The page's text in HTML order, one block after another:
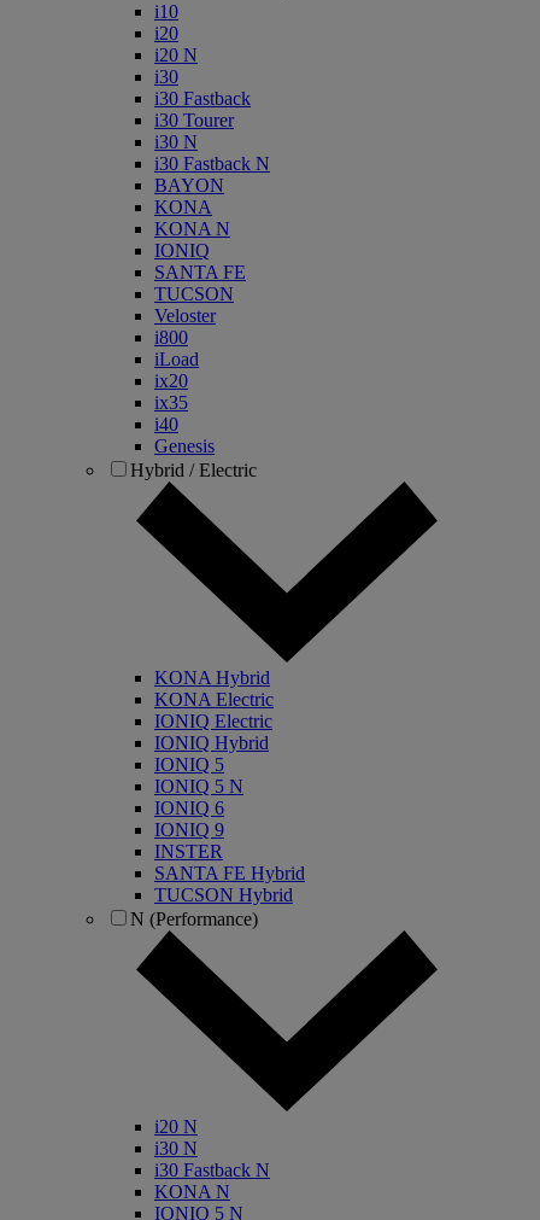
i10
i20
i20 N
i30
i30 Fastback
i30 Tourer
i30 N
i30 Fastback N
BAYON
KONA
KONA N
IONIQ
SANTA FE
TUCSON
Veloster
i800
iLoad
ix20
ix35
i40
Genesis
Hybrid / Electric
KONA Hybrid
KONA Electric
IONIQ Electric
IONIQ Hybrid
IONIQ 5
IONIQ 5 N
IONIQ 6
IONIQ 9
INSTER
SANTA FE Hybrid
TUCSON Hybrid
N (Performance)
i20 N
i30 N
i30 Fastback N
KONA N
IONIQ 5 N